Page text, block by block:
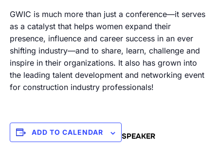
GWIC is much more than just a conference—it serves
as a catalyst that helps women expand their
presence, influence and career success in an ever
shifting industry—and to share, learn, challenge and
inspire in their organizations. It also has grown into
the leading talent development and networking event
for construction industry professionals!
ADD TO CALENDAR SPEAKER